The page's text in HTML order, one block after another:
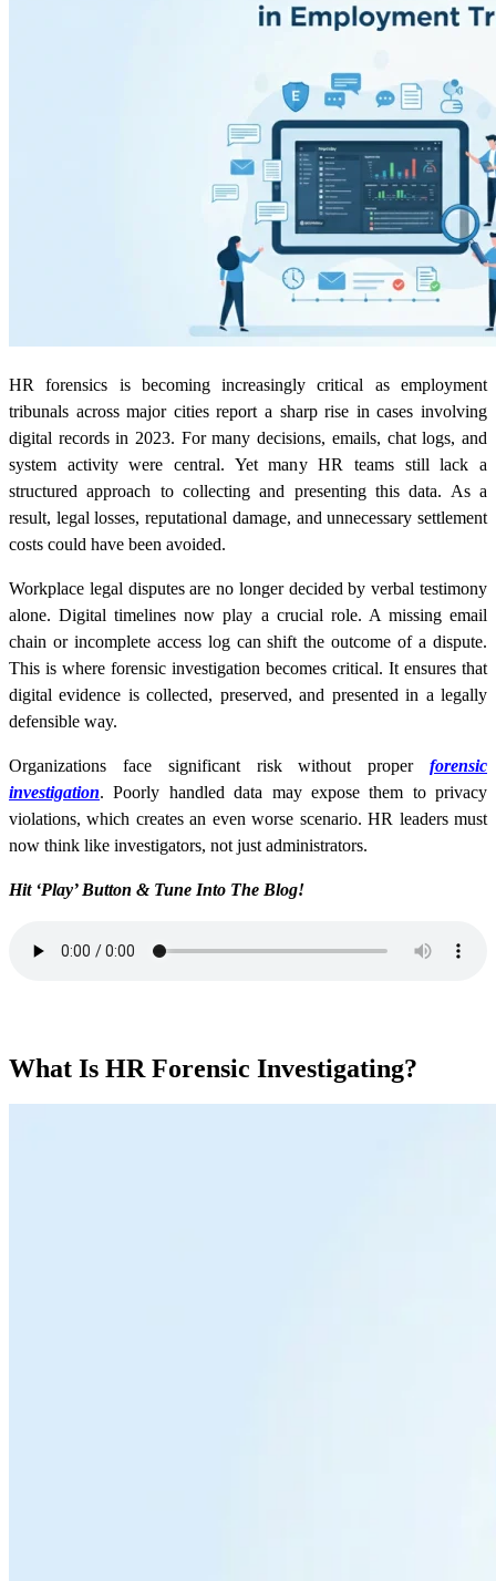
HR forensics is becoming increasingly critical as employment
tribunals across major cities report a sharp rise in cases involving
digital records in 2023. For many decisions, emails, chat logs, and
system activity were central. Yet many HR teams still lack a
structured approach to collecting and presenting this data. As a
result, legal losses, reputational damage, and unnecessary settlement
costs could have been avoided.
Workplace legal disputes are no longer decided by verbal testimony
alone. Digital timelines now play a crucial role. A missing email
chain or incomplete access log can shift the outcome of a dispute.
This is where forensic investigation becomes critical. It ensures that
digital evidence is collected, preserved, and presented in a legally
defensible way.
Organizations face significant risk without proper forensic
investigation. Poorly handled data may expose them to privacy
violations, which creates an even worse scenario. HR leaders must
now think like investigators, not just administrators.
Hit ‘Play’ Button & Tune Into The Blog!
What Is HR Forensic Investigating?